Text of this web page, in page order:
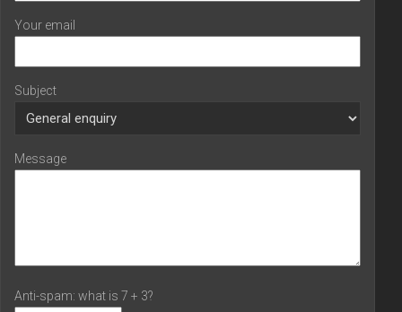
Your email
Subject
Message
Anti-spam: what is 7 + 3?